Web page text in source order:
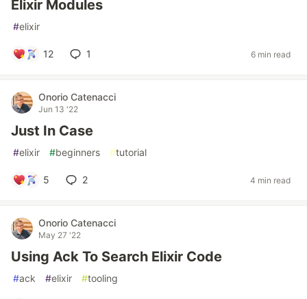
Elixir Modules
#elixir
12 1 6 min read
Onorio Catenacci
Jun 13 '22
Just In Case
#elixir #beginners #tutorial
5 2 4 min read
Onorio Catenacci
May 27 '22
Using Ack To Search Elixir Code
#ack #elixir #tooling